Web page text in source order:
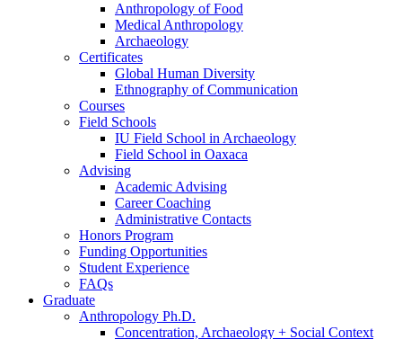
Anthropology of Food
Medical Anthropology
Archaeology
Certificates
Global Human Diversity
Ethnography of Communication
Courses
Field Schools
IU Field School in Archaeology
Field School in Oaxaca
Advising
Academic Advising
Career Coaching
Administrative Contacts
Honors Program
Funding Opportunities
Student Experience
FAQs
Graduate
Anthropology Ph.D.
Concentration, Archaeology + Social Context